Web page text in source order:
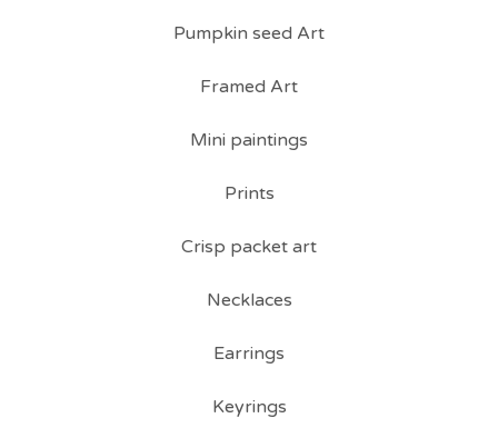
Pumpkin seed Art
Framed Art
Mini paintings
Prints
Crisp packet art
Necklaces
Earrings
Keyrings